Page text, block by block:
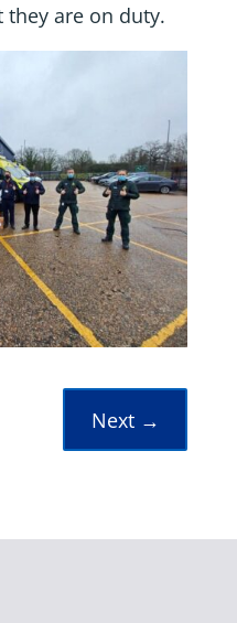
are on duty.
Next→